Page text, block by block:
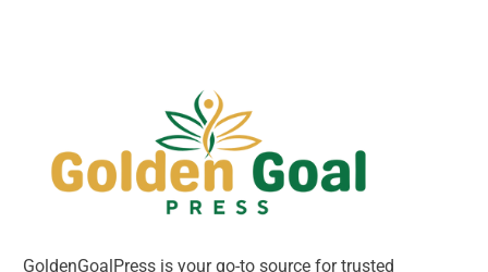
GoldenGoalPress is your go-to source for trusted